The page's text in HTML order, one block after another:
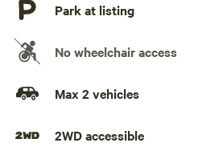
Park at listing
No wheelchair access
Max 2 vehicles
2WD accessible